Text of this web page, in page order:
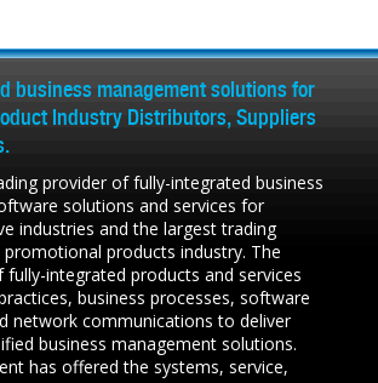
business management solutions for
Industry Distributors, Suppliers
provider of fully-integrated business
solutions and services for
industries and the largest trading
products industry. The
fully-integrated products and services
business processes, software
network communications to deliver
business management solutions.
has offered the systems, service,